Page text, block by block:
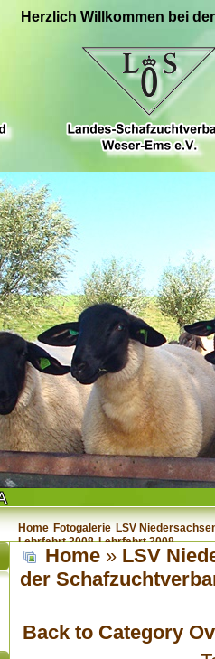
Herzlich Willkommen bei
Home Fotogalerie LSV
Lehrfahrt 2008 Lehrfahrt 2008
Home » LSV
der
Back to Category